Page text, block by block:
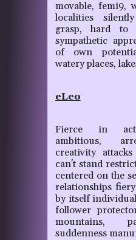
movable, femi9,
localities
grasp, hard to
sympathetic
of own
watery places,
eLeo
Fierce in
ambitious,
creativity
can't stand
centered on the
relationships
by itself
follower
mountains,
suddenness